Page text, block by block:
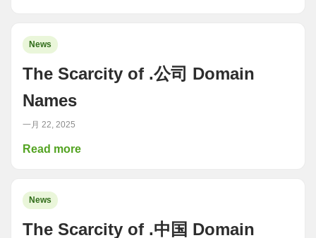
News
The Scarcity of .公司 Domain
Names
一月 22, 2025
Read more
News
The Scarcity of .中国 Domain